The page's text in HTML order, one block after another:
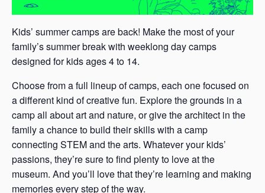
Kids’ summer camps are back! Make the most of your
family’s summer break with weeklong day camps
designed for kids ages 4 to 14.
Choose from a full lineup of camps, each one focused on
a different kind of creative fun. Explore the grounds in a
camp all about art and nature, or give the architect in the
family a chance to build their skills with a camp
connecting STEM and the arts. Whatever your kids’
passions, they’re sure to find plenty to love at the
museum. And you’ll love that they’re learning and making
memories every step of the way.